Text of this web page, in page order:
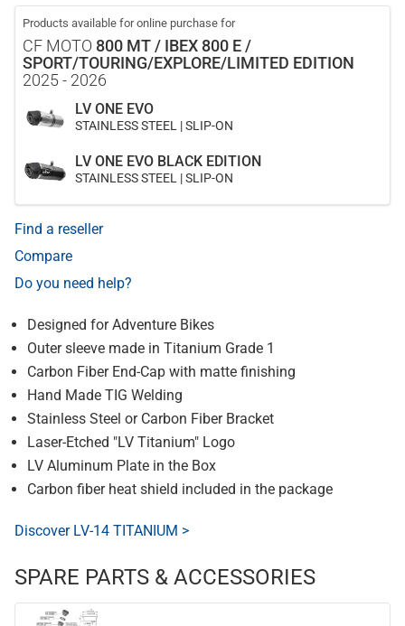
Products available for online purchase for
CF MOTO 800 MT / IBEX 800 E /
SPORT/TOURING/EXPLORE/LIMITED EDITION
2025 - 2026
LV ONE EVO
STAINLESS STEEL | SLIP-ON
LV ONE EVO BLACK EDITION
STAINLESS STEEL | SLIP-ON
Find a reseller
Compare
Do you need help?
Designed for Adventure Bikes
Outer sleeve made in Titanium Grade 1
Carbon Fiber End-Cap with matte finishing
Hand Made TIG Welding
Stainless Steel or Carbon Fiber Bracket
Laser-Etched "LV Titanium" Logo
LV Aluminum Plate in the Box
Carbon fiber heat shield included in the package
Discover LV-14 TITANIUM >
SPARE PARTS & ACCESSORIES